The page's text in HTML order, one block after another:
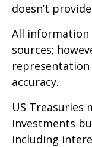
doesn’t
All information
sources;
accuracy.
US Treasuries
investments
including